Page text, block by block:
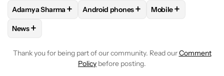
FOLLOWFOLLOW "ADAMYA SHARMA" TO RECEIVE
Adamya Sharma + FOLLOWFOLLOW "ANDROID
Android phones+ FOLLOW
Mobile+
FOLLOW
News+
Thank you for being part of our community. Read ourComment
Policy before posting.